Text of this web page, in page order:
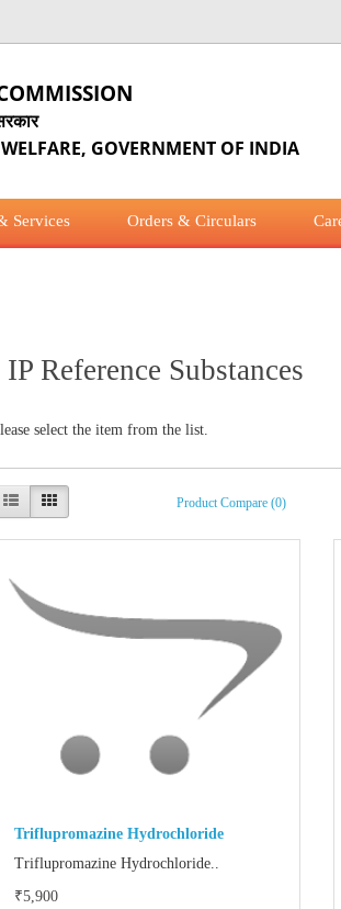
GOVERNMENT OF INDIA
Services Orders & Circulars
IP Reference Substances
select the item from the list.
Product Compare (0)
Triflupromazine Hydrochloride
Triflupromazine Hydrochloride..
₹5,900